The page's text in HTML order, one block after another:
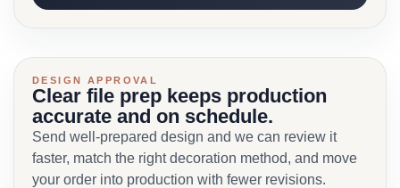
DESIGN APPROVAL
Clear file prep keeps production
accurate and on schedule.
Send well-prepared design and we can review it
faster, match the right decoration method, and move
your order into production with fewer revisions.